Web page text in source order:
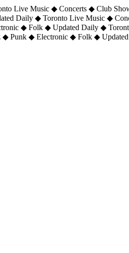
Live Music ◆ Concerts ◆ Club
Daily ◆ Toronto Live Music ◆
◆ Folk ◆ Updated Daily ◆
Punk ◆ Electronic ◆ Folk ◆